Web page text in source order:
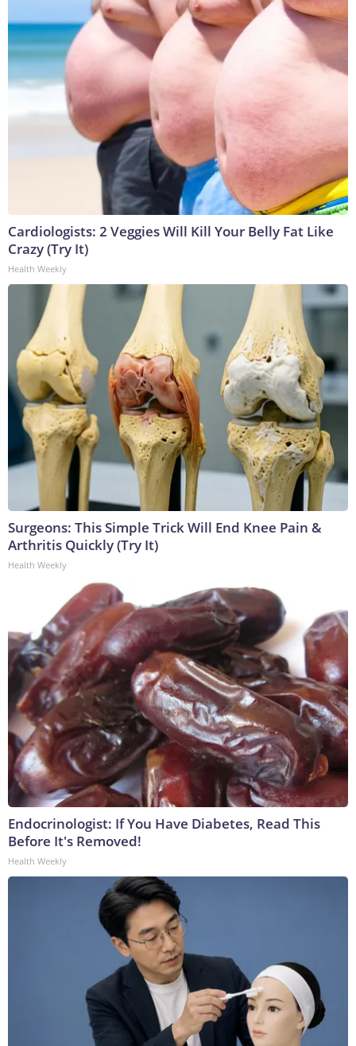
Cardiologists: 2 Veggies Will Kill Your Belly Fat Like
Crazy (Try It)
Health Weekly
Surgeons: This Simple Trick Will End Knee Pain &
Arthritis Quickly (Try It)
Health Weekly
Endocrinologist: If You Have Diabetes, Read This
Before It's Removed!
Health Weekly